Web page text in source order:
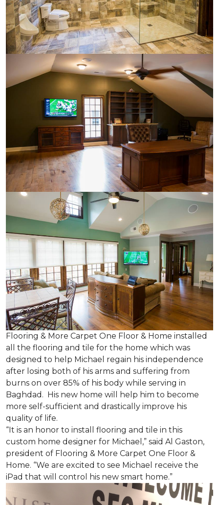
Flooring & More Carpet One Floor & Home installed
all the flooring and tile for the home which was
designed to help Michael regain his independence
after losing both of his arms and suffering from
burns on over 85% of his body while serving in
Baghdad. His new home will help him to become
more self-sufficient and drastically improve his
quality of life.
“It is an honor to install flooring and tile in this
custom home designer for Michael,” said Al Gaston,
president of Flooring & More Carpet One Floor &
Home. “We are excited to see Michael receive the
iPad that will control his new smart home.”